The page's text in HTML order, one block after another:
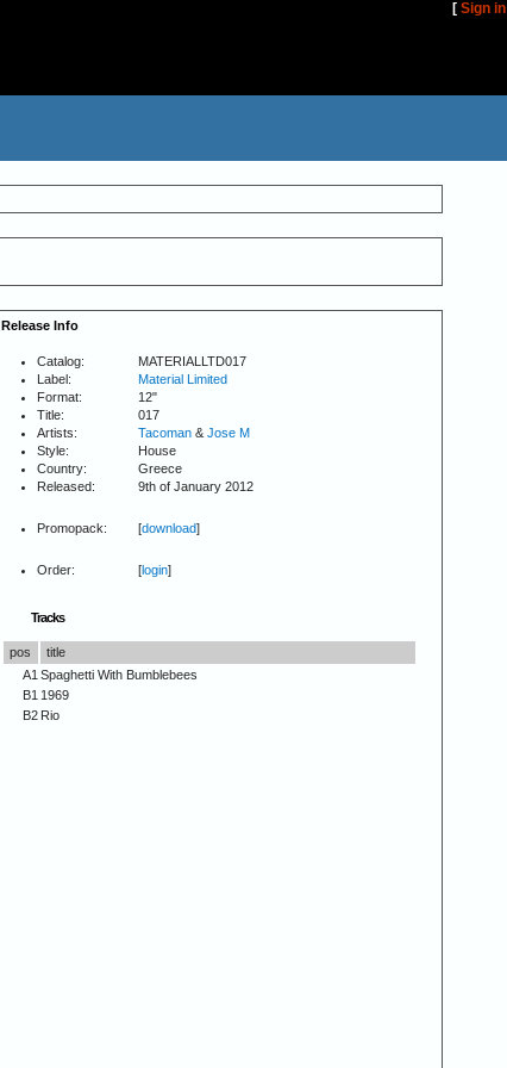
[ Sign in
Release Info
Catalog:
MATERIALLTD017
Label:
Material Limited
Format:
12"
Title:
017
Artists:
Tacoman& Jose M
Style:
House
Country:
Greece
Released:
9th of January 2012
Promopack: [download]
Order: [login]
Tracks
pos
title
A1 Spaghetti With Bumblebees
B1 1969
B2 Rio